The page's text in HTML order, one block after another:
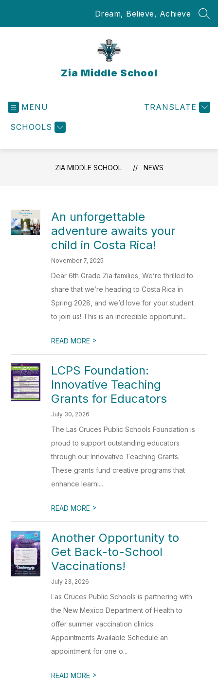
Dream, Believe, Achieve
Zia Middle School
MENU
SCHOOLS
TRANSLATE
ZIA MIDDLE SCHOOL NEWS
An unforgettable
adventure awaits your
child in Costa Rica!
November 7, 2025
Dear 6th Grade Zia families, We’re thrilled to
share that we’re heading to Costa Rica in
Spring 2028, and we’d love for your student
to join us! This is an incredible opportunit...
READ MORE >
LCPS Foundation:
Innovative Teaching
Grants for Educators
July 30, 2026
The Las Cruces Public Schools Foundation is
proud to support outstanding educators
through our Innovative Teaching Grants.
These grants fund creative programs that
enhance learni...
READ MORE >
Another Opportunity to
Get Back-to-School
Vaccinations!
July 23, 2026
Las Cruces Public Schools is partnering with
the New Mexico Department of Health to
offer summer vaccination clinics.
Appointments Available Schedule an
appointment for one o...
READ MORE >